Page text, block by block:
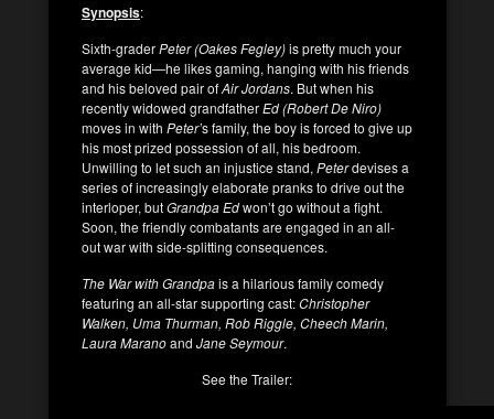
Synopsis:
Sixth-graderPeter (Oakes Fegley)is pretty much your
average kid—he likes gaming, hanging with his friends
and his beloved pair ofAir Jordans. But when his
recently widowed grandfatherEd (Robert De Niro)
moves in with Peter’s family, the boy is forced to give up
his most prized possession of all, his bedroom.
Unwilling to let such an injustice stand, Peterdevises a
series of increasingly elaborate pranks to drive out the
interloper, butGrandpa Edwon’t go without a fight.
Soon, the friendly combatants are engaged in an all-
out war with side-splitting consequences.
The War with Grandpais a hilarious family comedy
featuring an all-star supporting cast:Christopher
Walken, Uma Thurman, Rob Riggle, Cheech Marin,
Laura Maranoand Jane Seymour.
See the Trailer: